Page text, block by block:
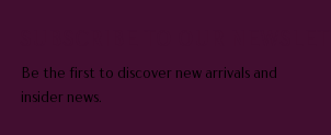
Be the first to discover new arrivals and
insider news.